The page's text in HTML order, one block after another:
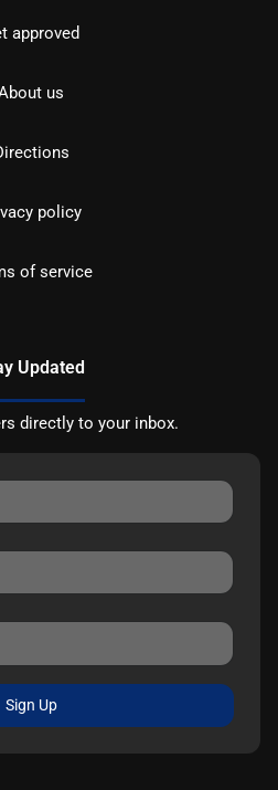
approved
us
policy
of service
Updated
directly to your inbox.
Sign Up